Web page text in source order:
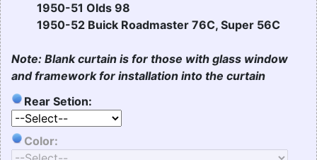
1950-51 Olds 98
1950-52 Buick Roadmaster 76C, Super 56C
Note: Blank curtain is for those with glass window
and framework for installation into the curtain
Rear Setion:
Color: